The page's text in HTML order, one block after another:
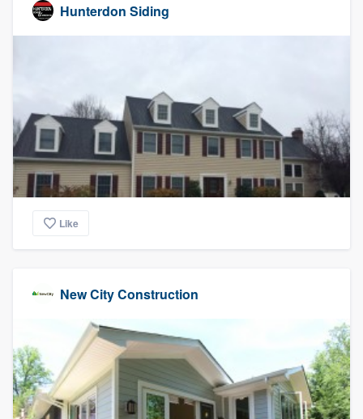
Hunterdon Siding
Like
New City Construction